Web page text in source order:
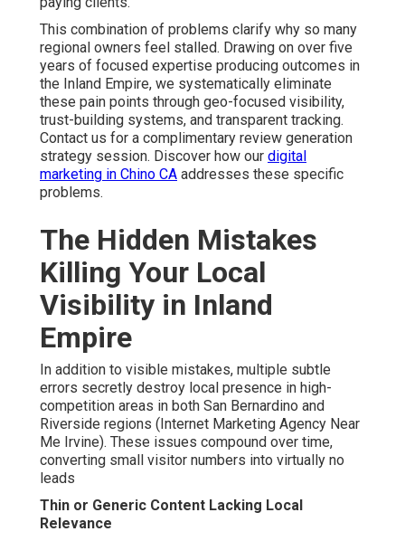
This combination of problems clarify why so many
regional owners feel stalled. Drawing on over five
years of focused expertise producing outcomes in
the Inland Empire, we systematically eliminate
these pain points through geo-focused visibility,
trust-building systems, and transparent tracking.
Contact us for a complimentary review generation
strategy session. Discover how our digital
marketing in Chino CA addresses these specific
problems.
The Hidden Mistakes
Killing Your Local
Visibility in Inland
Empire
In addition to visible mistakes, multiple subtle
errors secretly destroy local presence in high-
competition areas in both San Bernardino and
Riverside regions (Internet Marketing Agency Near
Me Irvine). These issues compound over time,
converting small visitor numbers into virtually no
leads
Thin or Generic Content Lacking Local
Relevance